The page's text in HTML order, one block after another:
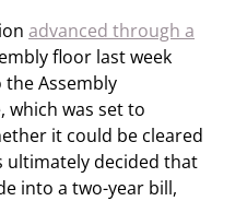
advanced through a
floor last week
Assembly
was set to
it could be cleared
ultimately decided that
into a two-year bill,